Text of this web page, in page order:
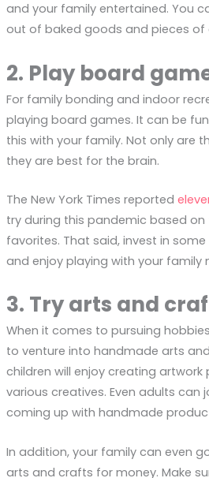
and your family entertained. You
out of baked goods and pieces of
2. Play board
For family bonding and indoor
playing board games. It can be
this with your family. Not only are
they are best for the brain.
The New York Times reported
try during this pandemic based
favorites. That said, invest in
and enjoy playing with your family
3. Try arts and
When it comes to pursuing
to venture into handmade arts
children will enjoy creating
various creatives. Even adults can
coming up with handmade
In addition, your family can even
arts and crafts for money. Make